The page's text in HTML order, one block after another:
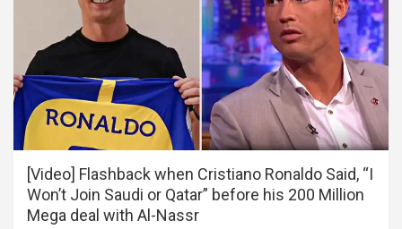
[Video] Flashback when Cristiano Ronaldo Said, “I
Won’t Join Saudi or Qatar” before his 200 Million
Mega deal with Al-Nassr